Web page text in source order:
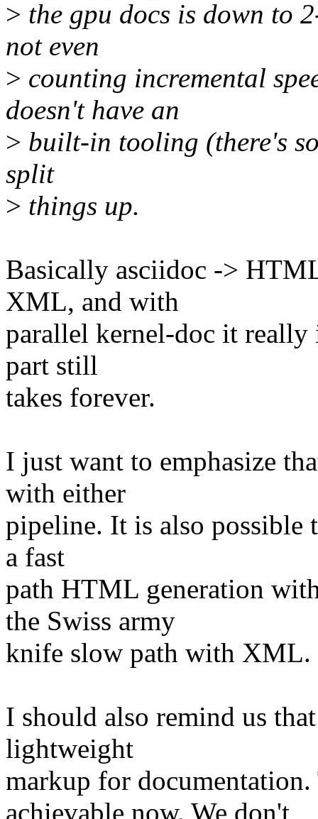
> the gpu docs is down to
not even
> counting incremental
doesn't have an
> built-in tooling (there's
split
> things up.
Basically asciidoc ->
XML, and with
parallel kernel-doc it
part still
takes forever.
I just want to emphasize
with either
pipeline. It is also possible
a fast
path HTML generation
the Swiss army
knife slow path with XML.
I should also remind us
lightweight
markup for
achievable now. We don't